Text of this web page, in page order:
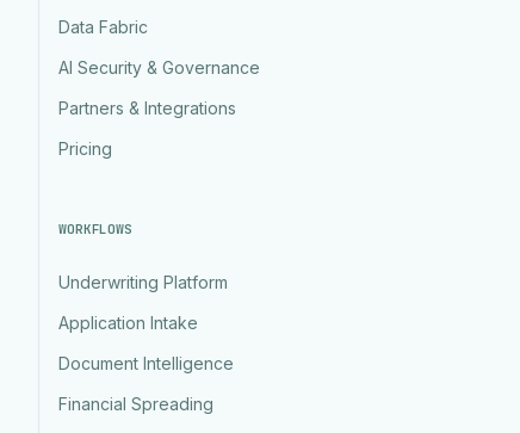
Data Fabric
AI Security & Governance
Partners & Integrations
Pricing
WORKFLOWS
Underwriting Platform
Application Intake
Document Intelligence
Financial Spreading